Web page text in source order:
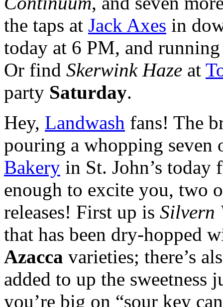
the taps at Jack Axes in
today at 6 PM, and
Or find Skerwink Haze at
party Saturday.
Hey, Landwash fans! The
pouring a whopping seven
Bakery in St. John’s
enough to excite you, two
releases! First up is Silvern
that has been dry-hopped
Azacca varieties; there’s
added to up the sweetness
you’re big on “sour key